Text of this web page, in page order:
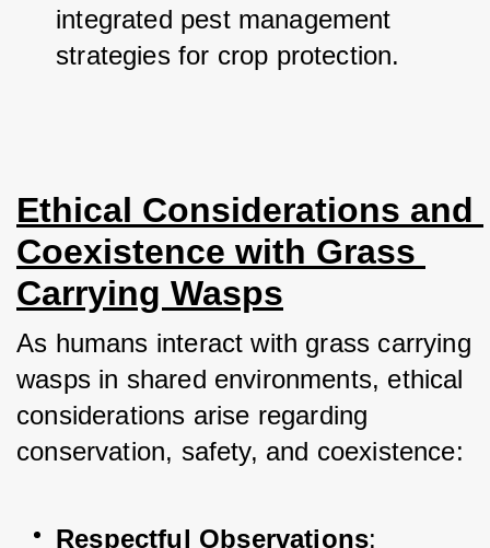
integrated pest management
strategies for crop protection.
Ethical Considerations and
Coexistence with Grass
Carrying Wasps
As humans interact with grass carrying
wasps in shared environments, ethical
considerations arise regarding
conservation, safety, and coexistence:
Respectful Observations: